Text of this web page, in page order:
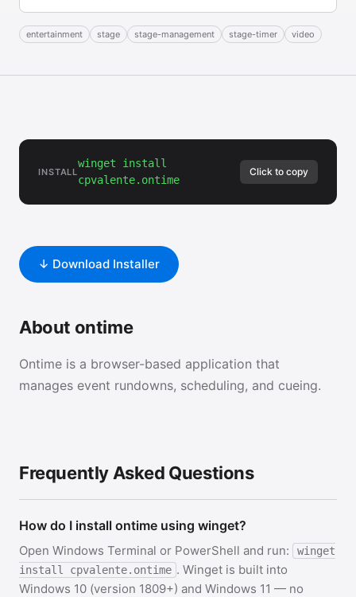
entertainment stage stage-management stage-timer video
INSTALL
winget install
cpvalente.ontime
Click to copy
↓ Download Installer
About ontime
Ontime is a browser-based application that
manages event rundowns, scheduling, and cueing.
Frequently Asked Questions
How do I install ontime using winget?
Open Windows Terminal or PowerShell and run:
winget
install cpvalente.ontime . Winget is built into
Windows 10 (version 1809+) and Windows 11 — no